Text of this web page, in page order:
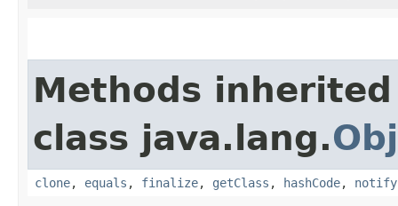
Methods
class java.lang.
clone, equals , finalize, getClass , hashCode, notify